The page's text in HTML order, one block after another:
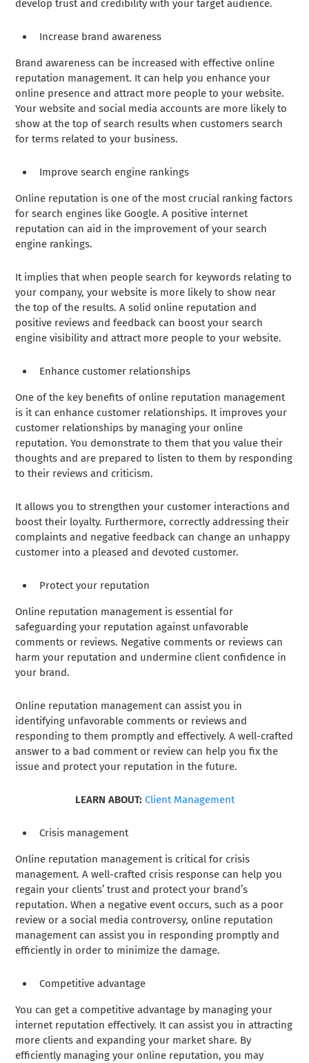
develop trust and credibility with your target audience.
Increase brand awareness
Brand awareness can be increased with effective online
reputation management. It can help you enhance your
online presence and attract more people to your website.
Your website and social media accounts are more likely to
show at the top of search results when customers search
for terms related to your business.
Improve search engine rankings
Online reputation is one of the most crucial ranking factors
for search engines like Google. A positive internet
reputation can aid in the improvement of your search
engine rankings.
It implies that when people search for keywords relating to
your company, your website is more likely to show near
the top of the results. A solid online reputation and
positive reviews and feedback can boost your search
engine visibility and attract more people to your website.
Enhance customer relationships
One of the key benefits of online reputation management
is it can enhance customer relationships. It improves your
customer relationships by managing your online
reputation. You demonstrate to them that you value their
thoughts and are prepared to listen to them by responding
to their reviews and criticism.
It allows you to strengthen your customer interactions and
boost their loyalty. Furthermore, correctly addressing their
complaints and negative feedback can change an unhappy
customer into a pleased and devoted customer.
Protect your reputation
Online reputation management is essential for
safeguarding your reputation against unfavorable
comments or reviews. Negative comments or reviews can
harm your reputation and undermine client confidence in
your brand.
Online reputation management can assist you in
identifying unfavorable comments or reviews and
responding to them promptly and effectively. A well-crafted
answer to a bad comment or review can help you fix the
issue and protect your reputation in the future.
LEARN ABOUT: Client Management
Crisis management
Online reputation management is critical for crisis
management. A well-crafted crisis response can help you
regain your clients’ trust and protect your brand’s
reputation. When a negative event occurs, such as a poor
review or a social media controversy, online reputation
management can assist you in responding promptly and
efficiently in order to minimize the damage.
Competitive advantage
You can get a competitive advantage by managing your
internet reputation effectively. It can assist you in attracting
more clients and expanding your market share. By
efficiently managing your online reputation, you may